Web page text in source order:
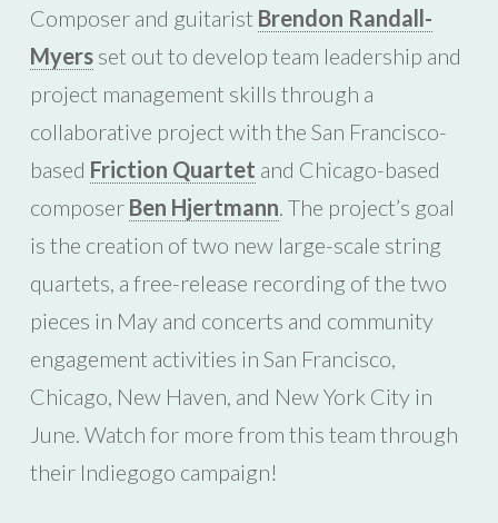
Composer and guitarist Brendon Randall-
Myersset out to develop team leadership and
project management skills through a
collaborative project with the San Francisco-
based Friction Quartet and Chicago-based
composer Ben Hjertmann. The project’s goal
is the creation of two new large-scale string
quartets, a free-release recording of the two
pieces in May and concerts and community
engagement activities in San Francisco,
Chicago, New Haven, and New York City in
June. Watch for more from this team through
their Indiegogo campaign!